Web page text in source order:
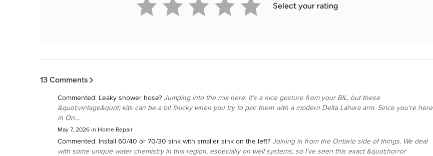
Select your rating
13 Comments
Commented: Leaky shower hose? Jumping into the mix here. It’s a nice gesture from your BIL, but these
&quot;vintage&quot; kits can be a bit finicky when you try to pair them with a modern Delta Lahara arm. Since you're here
in On...
May 7, 2026 in Home Repair
Commented: Install 60/40 or 70/30 sink with smaller sink on the left? Joining in from the Ontario side of things. We deal
with some unique water chemistry in this region, especially on well systems, so I’ve seen this exact &quot;horror